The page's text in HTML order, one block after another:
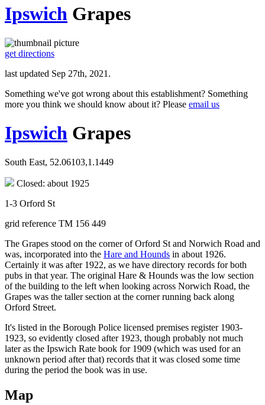
Ipswich Grapes
get directions
last updated Sep 27th, 2021.
Something we've got wrong about this establishment? Something
more you think we should know about it? Please email us
Ipswich Grapes
South East, 52.06103,1.1449
Closed: about 1925
1-3 Orford St
grid reference TM 156 449
The Grapes stood on the corner of Orford St and Norwich Road and
was, incorporated into the Hare and Hounds in about 1926.
Certainly it was after 1922, as we have directory records for both
pubs in that year. The original Hare & Hounds was the low section
of the building to the left when looking across Norwich Road, the
Grapes was the taller section at the corner running back along
Orford Street.
It's listed in the Borough Police licensed premises register 1903-
1923, so evidently closed after 1923, though probably not much
later as the Ipswich Rate book for 1909 (which was used for an
unknown period after that) records that it was closed some time
during the period the book was in use.
Map